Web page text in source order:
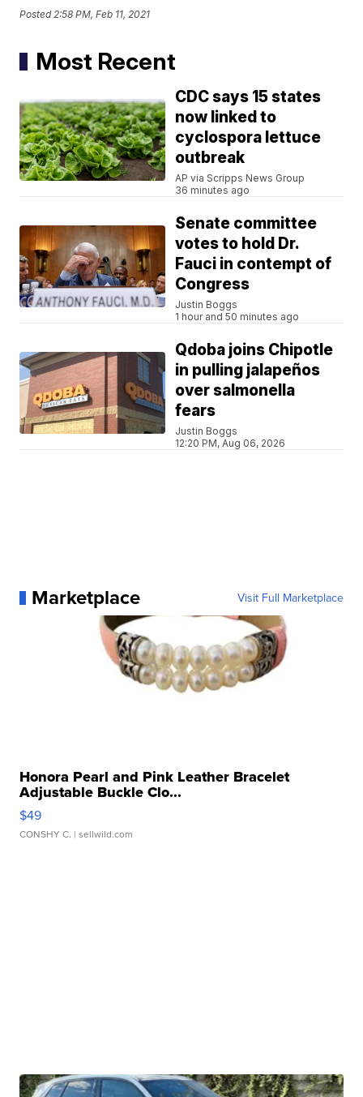
Posted 2:58 PM, Feb 11, 2021
Most Recent
CDC says 15 states
now linked to
cyclospora lettuce
outbreak
AP via Scripps News Group
36 minutes ago
Senate committee
votes to hold Dr.
Fauci in contempt of
Congress
Justin Boggs
1 hour and 50 minutes ago
Qdoba joins Chipotle
in pulling jalapeños
over salmonella
fears
Justin Boggs
12:20 PM, Aug 06, 2026
Marketplace Visit Full Marketplace
Honora Pearl and Pink Leather Bracelet
Adjustable Buckle Clo...
$49
CONSHY C. | sellwild.com